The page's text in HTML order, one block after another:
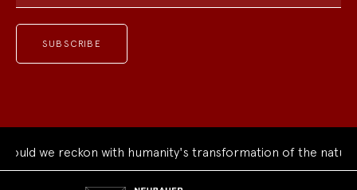
we reckon with humanity's transformation of the natural